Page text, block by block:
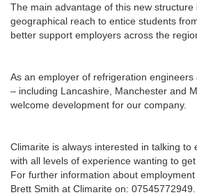
The main advantage of this new structure
geographical reach to entice students
better support employers across the
As an employer of refrigeration
– including Lancashire, Manchester and
welcome development for our company.
Climarite is always interested in talking to
with all levels of experience wanting to
For further information about
Brett Smith at Climarite on: 07545772949.